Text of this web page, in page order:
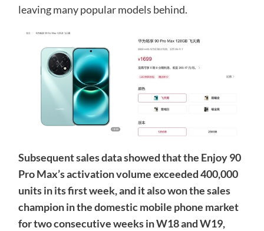
leaving many popular models behind.
Subsequent sales data showed that the Enjoy 90
Pro Max’s activation volume exceeded 400,000
units in its first week, and it also won the sales
champion in the domestic mobile phone market
for two consecutive weeks in W18 and W19,